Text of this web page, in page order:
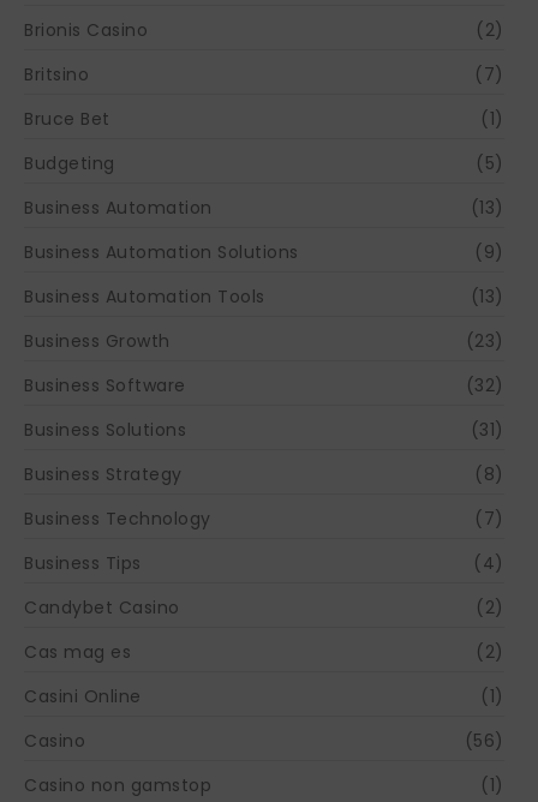
Brionis Casino
(2)
Britsino
(7)
Bruce Bet
(1)
Budgeting
(5)
Business Automation
(13)
Business Automation Solutions
(9)
Business Automation Tools
(13)
Business Growth
(23)
Business Software
(32)
Business Solutions
(31)
Business Strategy
(8)
Business Technology
(7)
Business Tips
(4)
Candybet Casino
(2)
Cas mag es
(2)
Casini Online
(1)
Casino
(56)
Casino non gamstop
(1)